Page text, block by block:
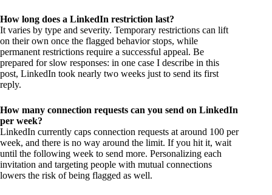
How long does a LinkedIn restriction last?
It varies by type and severity. Temporary restrictions can lift
on their own once the flagged behavior stops, while
permanent restrictions require a successful appeal. Be
prepared for slow responses: in one case I describe in this
post, LinkedIn took nearly two weeks just to send its first
reply.
How many connection requests can you send on LinkedIn
per week?
LinkedIn currently caps connection requests at around 100 per
week, and there is no way around the limit. If you hit it, wait
until the following week to send more. Personalizing each
invitation and targeting people with mutual connections
lowers the risk of being flagged as well.